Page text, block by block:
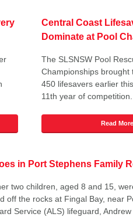
Central Coast
Dominate at Pool
The SLSNSW Pool
Championships brought
450 lifesavers earlier
11th year of competition.
Read More
in Port Stephens Family
two children, aged 8 and 15,
off the rocks at Fingal Bay, near
Service (ALS) lifeguard,